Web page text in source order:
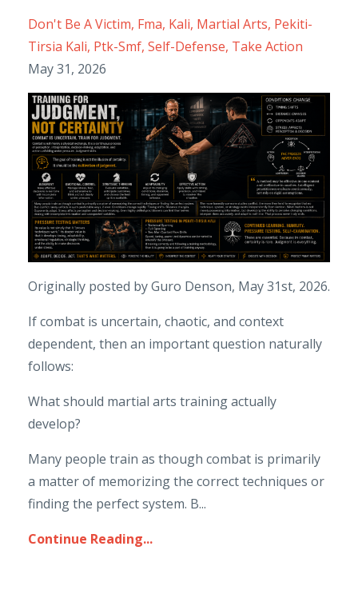
Don't Be A Victim Fma Kali Martial Arts Pekiti-
Tirsia Kali Ptk-Smf Self-Defense Take Action
May 31, 2026
Originally posted by Guro Denson, May 31st, 2026.
If combat is uncertain, chaotic, and context
dependent, then an important question naturally
follows:
What should martial arts training actually
develop?
Many people train as though combat is primarily
a matter of memorizing the correct techniques or
finding the perfect system. B...
Continue Reading...